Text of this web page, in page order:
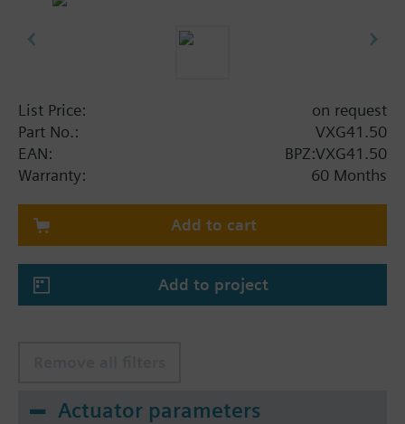
VXG41..01 are DVGW approved
List Price:
on request
Part No.:
VXG41.50
EAN:
BPZ:VXG41.50
Warranty:
60 Months
Add to cart
Add to project
Actuator parameters